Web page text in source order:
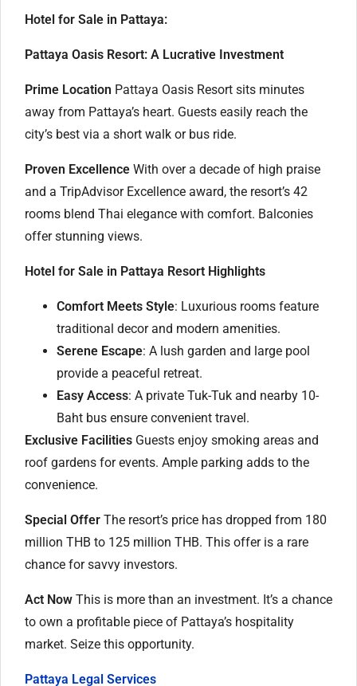
Hotel for Sale in Pattaya:
Pattaya Oasis Resort: A Lucrative Investment
Prime Location Pattaya Oasis Resort sits minutes
away from Pattaya’s heart. Guests easily reach the
city’s best via a short walk or bus ride.
Proven Excellence With over a decade of high praise
and a TripAdvisor Excellence award, the resort’s 42
rooms blend Thai elegance with comfort. Balconies
offer stunning views.
Hotel for Sale in Pattaya Resort Highlights
Comfort Meets Style: Luxurious rooms feature
traditional decor and modern amenities.
Serene Escape: A lush garden and large pool
provide a peaceful retreat.
Easy Access: A private Tuk-Tuk and nearby 10-
Baht bus ensure convenient travel.
Exclusive Facilities Guests enjoy smoking areas and
roof gardens for events. Ample parking adds to the
convenience.
Special Offer The resort’s price has dropped from 180
million THB to 125 million THB. This offer is a rare
chance for savvy investors.
Act Now This is more than an investment. It’s a chance
to own a profitable piece of Pattaya’s hospitality
market. Seize this opportunity.
Pattaya Legal Services